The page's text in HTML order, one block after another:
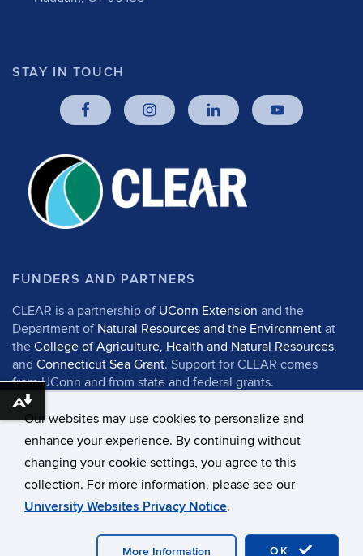
Our websites may use cookies to personalize and
enhance your experience. By continuing without
changing your cookie settings, you agree to this
collection. For more information, please see our
University Websites Privacy Notice.
OK
More Information
STAY IN TOUCH
FUNDERS AND PARTNERS
CLEAR is a partnership of UConn Extension and the
Department of Natural Resources and the Environment at
the College of Agriculture, Health and Natural Resources,
and Connecticut Sea Grant. Support for CLEAR comes
from UConn and from state and federal grants.
©University of Connecticut
Disclaimers, Privacy & Copyright
Accessibility
Webmaster Login
UConn CAHNR
Download alternative formats ...